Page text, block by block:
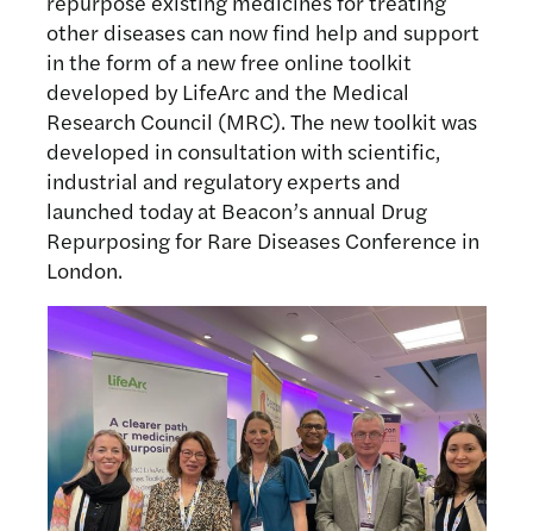
other diseases can now find help and support
in the form of a new free online toolkit
developed by LifeArc and the Medical
Research Council (MRC). The new toolkit was
developed in consultation with scientific,
industrial and regulatory experts and
launched today at Beacon’s annual Drug
Repurposing for Rare Diseases Conference in
London.